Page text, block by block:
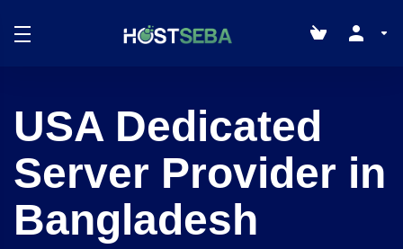
USA Dedicated
Server Provider in
Bangladesh